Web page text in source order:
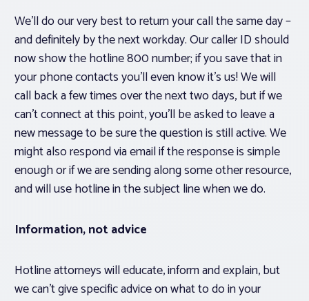
We’ll do our very best to return your call the same day –
and definitely by the next workday. Our caller ID should
now show the hotline 800 number; if you save that in
your phone contacts you’ll even know it’s us! We will
call back a few times over the next two days, but if we
can’t connect at this point, you’ll be asked to leave a
new message to be sure the question is still active. We
might also respond via email if the response is simple
enough or if we are sending along some other resource,
and will use hotline in the subject line when we do.
Information, not advice
Hotline attorneys will educate, inform and explain, but
we can’t give specific advice on what to do in your